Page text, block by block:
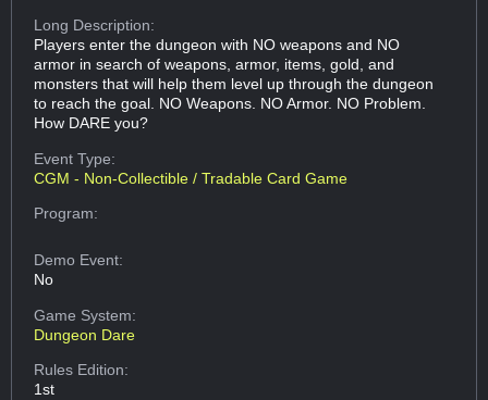
Long Description:
Players enter the dungeon with NO weapons and NO
armor in search of weapons, armor, items, gold, and
monsters that will help them level up through the dungeon
to reach the goal. NO Weapons. NO Armor. NO Problem.
How DARE you?
Event Type:
CGM - Non-Collectible / Tradable Card Game
Program:
Demo Event:
No
Game System:
Dungeon Dare
Rules Edition:
1st